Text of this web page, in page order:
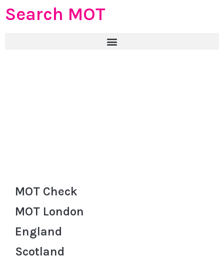
Search MOT
MOT Check
MOT London
England
Scotland